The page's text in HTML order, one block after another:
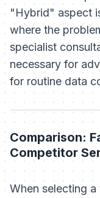
"Hybrid" aspect
where the
specialist
necessary for
for routine data
Comparison:
Competitor
When selecting